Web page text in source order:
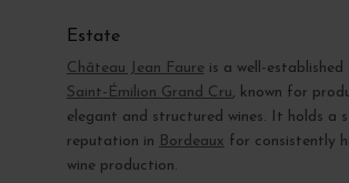
Estate
Château Jean Faure is a well-
Saint-Émilion Grand Cru, known for
elegant and structured wines. It holds a
reputation in Bordeaux for consistently
wine production.